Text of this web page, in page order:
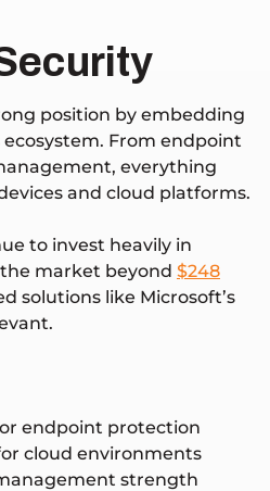
position by embedding
From endpoint
everything
and cloud platforms.
to invest heavily in
market beyond $248
solutions like Microsoft’s
endpoint protection
cloud environments
strength